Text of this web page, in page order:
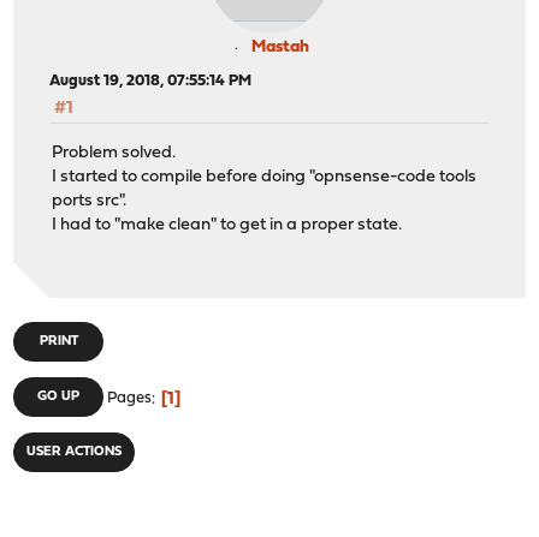
Mastah
August 19, 2018, 07:55:14 PM
#1
Problem solved.
I started to compile before doing "opnsense-code tools
ports src".
I had to "make clean" to get in a proper state.
PRINT
GO UP Pages 1
USER ACTIONS